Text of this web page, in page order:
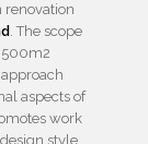
renovation
. The scope
aspects of
work
style.